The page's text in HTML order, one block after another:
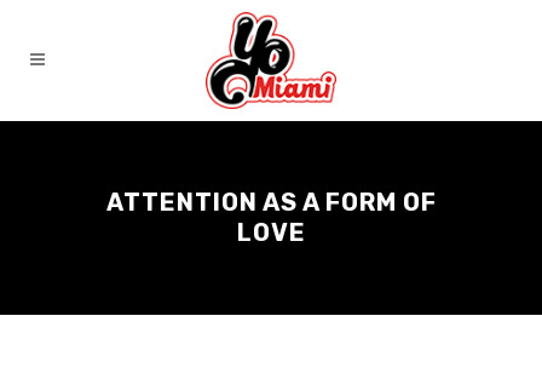
ATTENTION AS A FORM OF
LOVE